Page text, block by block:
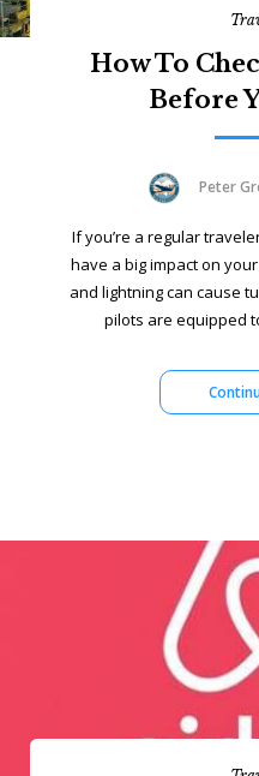
How To
Before
Peter
If you’re a regular
have a big impact on
and lightning can cause
pilots are equipped